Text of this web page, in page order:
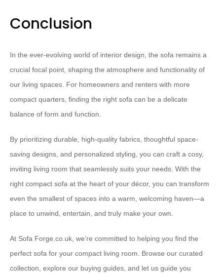
Conclusion
In the ever-evolving world of interior design, the sofa remains a
crucial focal point, shaping the atmosphere and functionality of
our living spaces. For homeowners and renters with more
compact quarters, finding the right sofa can be a delicate
balance of form and function.
By prioritizing durable, ⁠high-quality fabrics⁠, thoughtful ⁠space-
saving designs⁠, and ⁠personalized styling⁠, you can craft a cosy,
inviting living room that seamlessly suits your needs. With the
right compact sofa at the heart of your décor, you can transform
even the smallest of spaces into a warm, welcoming haven—a
place to unwind, entertain, and truly make your own.
At ⁠Sofa Forge.co.uk⁠, we’re committed to helping you find the
perfect sofa for your compact living room. Browse our curated
collection, explore our buying guides, and let us guide you